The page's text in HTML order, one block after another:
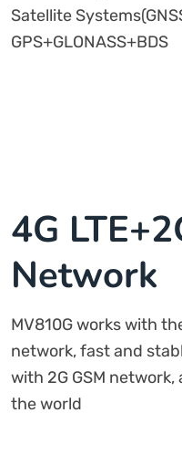
Satellite
GPS+GLONASS+BDS
4G
Network
MV810G works with
network, fast and
with 2G GSM
the world